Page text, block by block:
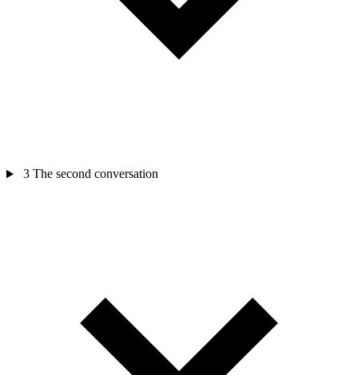
3 The second conversation